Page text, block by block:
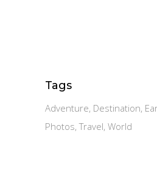
Tags
Adventure Destination
Photos Travel World